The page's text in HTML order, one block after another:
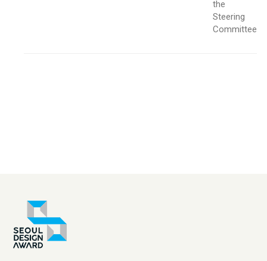
the
Steering
Committee